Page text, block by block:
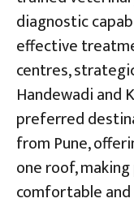
diagnostic
effective
centres,
Handewadi and
preferred
from Pune,
one roof,
comfortable